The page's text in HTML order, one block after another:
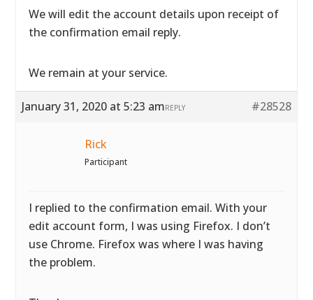
We will edit the account details upon receipt of
the confirmation email reply.
We remain at your service.
January 31, 2020 at 5:23 am #28528
REPLY
Rick
Participant
I replied to the confirmation email. With your
edit account form, I was using Firefox. I don’t
use Chrome. Firefox was where I was having
the problem.